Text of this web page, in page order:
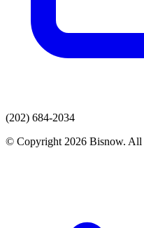
(202) 684-2034
© Copyright 2026 Bisnow. All